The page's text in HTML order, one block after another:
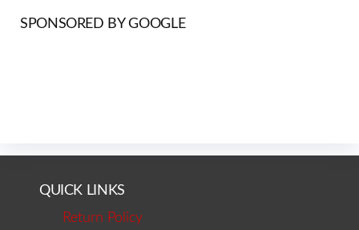
SPONSORED BY GOOGLE
QUICK LINKS
Return Policy